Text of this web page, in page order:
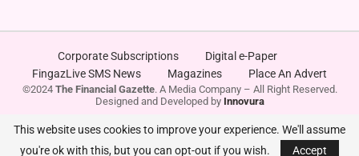
Corporate Subscriptions
Digital e-Paper
FingazLive SMS News
Magazines Place An Advert
©2024 The Financial Gazette. A Media Company – All Right Reserved.
Designed and Developed by Innovura
This website uses cookies to improve your experience. We'll assume
you're ok with this, but you can opt-out if you wish.
Accept